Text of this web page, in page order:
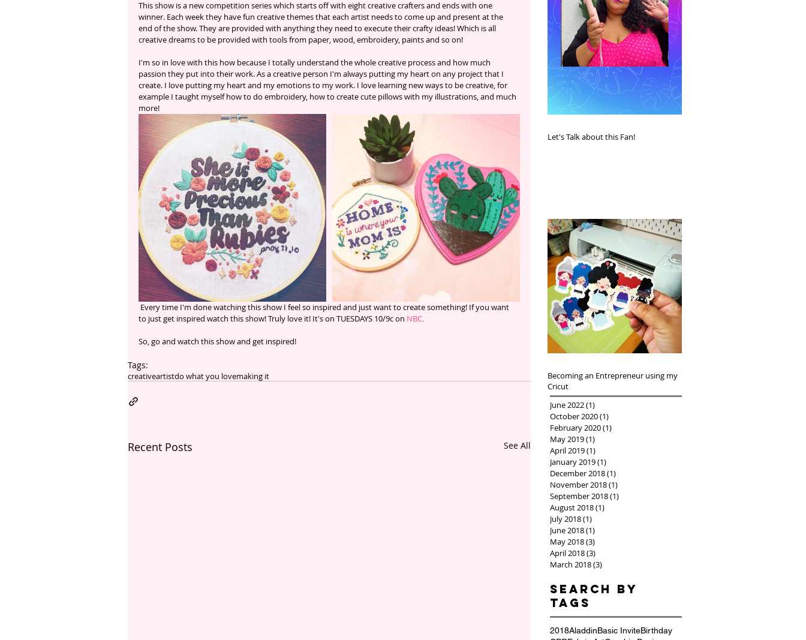
This show is a new competition series which starts off with eight creative crafters and ends with one
winner. Each week they have fun creative themes that each artist needs to come up and present at the
end of the show. They are provided with anything they need to execute their crafty ideas! Which is all
creative dreams to be provided with tools from paper, wood, embroidery, paints and so on!
I'm so in love with this how because I totally understand the whole creative process and how much
passion they put into their work. As a creative person I'm always putting my heart on any project that I
create. I love putting my heart and my emotions to my work. I love learning new ways to be creative, for
example I taught myself how to do embroidery, how to create cute pillows with my illustrations, and much
more!
to just get inspired watch this show! Truly love it! It's on TUESDAYS 10/9c on NBC.
So, go and watch this show and get inspired!
Tags:
creativeartistdo what you lovemaking it
Recent Posts See All
Let's Talk about this Fan!
Becoming an Entrepreneur using my
Cricut
June 2022(1)
October 2020(1)
February 2020(1)
May 2019(1)
April 2019(1)
January 2019(1)
December 2018(1)
November 2018(1)
September 2018(1)
August 2018(1)
July 2018(1)
June 2018(1)
May 2018(3)
April 2018(3)
March 2018(3)
Search By
Tags
2018AladdinBasic InviteBirthday